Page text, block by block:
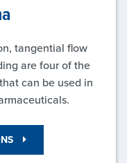
tangential flow
are four of the
can be used in